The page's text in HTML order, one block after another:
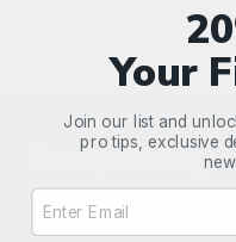
Frequently
Your
Join our list and
pro tips, exclusive
Email Address Input